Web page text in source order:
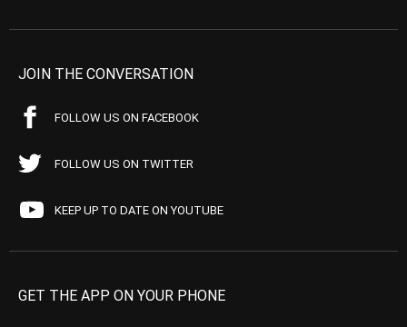
JOIN THE CONVERSATION
FOLLOW US ON FACEBOOK
FOLLOW US ON TWITTER
KEEP UP TO DATE ON YOUTUBE
GET THE APP ON YOUR PHONE